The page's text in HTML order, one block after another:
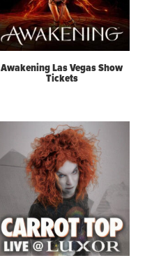
Awakening Las Vegas Show
Tickets